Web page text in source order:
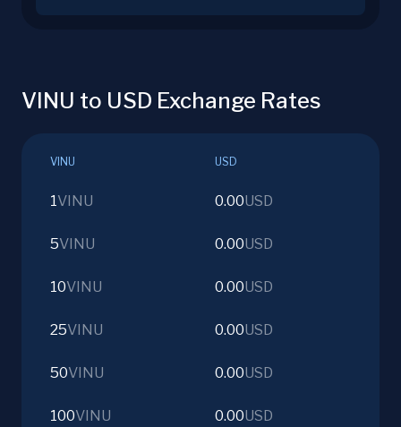
VINU to USD Exchange Rates
VINU USD
1VINU 0.00USD
5VINU 0.00USD
10VINU 0.00USD
25VINU 0.00USD
50VINU 0.00USD
100VINU 0.00USD